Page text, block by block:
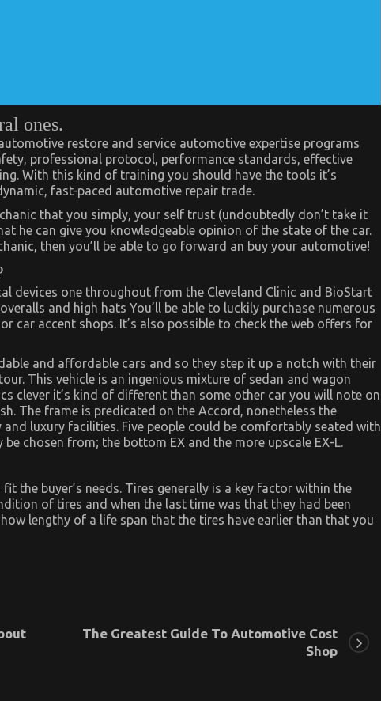
ones.
restore and service automotive expertise programs
professional protocol, performance standards, effective
With this kind of training you should have the tools it’s
fast-paced automotive repair trade.
that you simply, your self trust (undoubtedly don’t take it
he can give you knowledgeable opinion of the state of the car.
then you’ll be able to go forward an buy your automotive!
devices one throughout from the Cleveland Clinic and BioStart
and high hats You’ll be able to luckily purchase numerous
car accent shops. It’s also possible to check the web offers for
and affordable cars and so they step it up a notch with their
This vehicle is an ingenious mixture of sedan and wagon
clever it’s kind of different than some other car you will note on
The frame is predicated on the Accord, nonetheless the
luxury facilities. Five people could be comfortably seated with
chosen from; the bottom EX and the more upscale EX-L.
the buyer’s needs. Tires generally is a key factor within the
of tires and when the last time was that they had been
lengthy of a life span that the tires have earlier than that you
The Greatest Guide To Automotive Cost
Shop